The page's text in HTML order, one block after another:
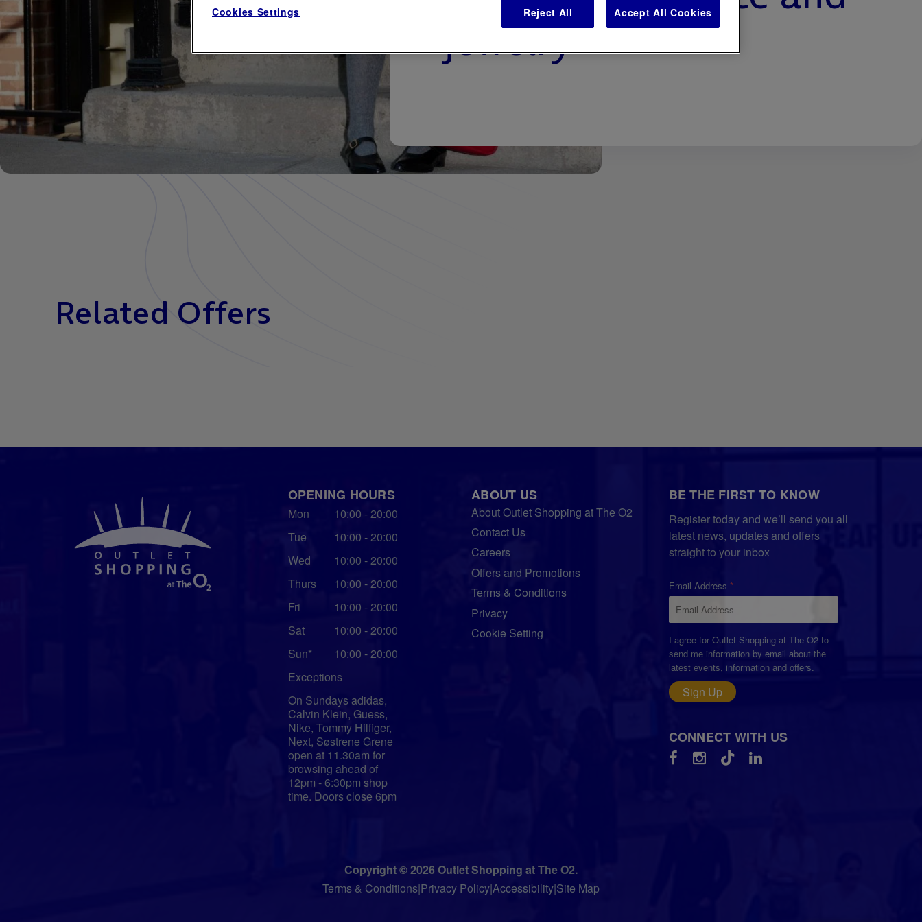
jewelry
Related Offers
OPENING HOURS
Mon
10:00 - 20:00
Tue
10:00 - 20:00
Wed
10:00 - 20:00
Thurs
10:00 - 20:00
Fri
10:00 - 20:00
Sat
10:00 - 20:00
Sun*
10:00 - 20:00
Exceptions
On Sundays adidas,
Calvin Klein, Guess,
Nike, Tommy Hilfiger,
Next, Søstrene Grene
open at 11.30am for
browsing ahead of
12pm - 6:30pm shop
time. Doors close 6pm
ABOUT US
About Outlet Shopping at The O2
Contact Us
Careers
Offers and Promotions
Terms & Conditions
Privacy
Cookie Setting
BE THE FIRST TO KNOW
Register today and we’ll send you all
latest news, updates and offers
straight to your inbox
Email Address
I agree for Outlet Shopping at The O2 to
send me information by email about the
latest events, information and offers.
Sign Up
CONNECT WITH US
Copyright © 2026 Outlet Shopping at The O2.
Terms & Conditions|Privacy Policy|Accessibility|Site Map
Cookies Settings Reject All Accept All Cookies